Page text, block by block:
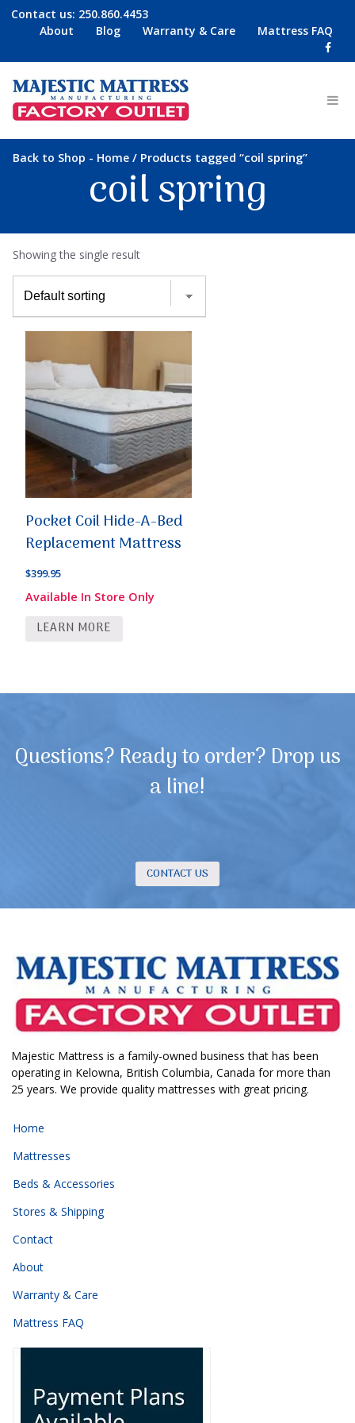
Contact us: 250.860.4453
About
Blog Warranty & Care Mattress FAQ
Back to Shop - Home / Products tagged “coil spring”
coil spring
Showing the single result
Pocket Coil Hide-A-Bed
Replacement Mattress
$399.95
Available In Store Only
LEARN MORE
Questions? Ready to order? Drop us
a line!
CONTACT US
Majestic Mattress is a family-owned business that has been
operating in Kelowna, British Columbia, Canada for more than
25 years. We provide quality mattresses with great pricing.
Home
Mattresses
Beds & Accessories
Stores & Shipping
Contact
About
Warranty & Care
Mattress FAQ